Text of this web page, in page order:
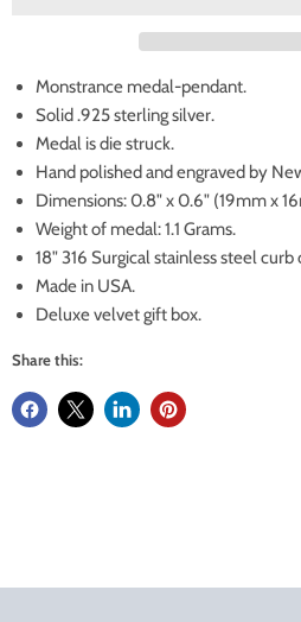
Monstrance medal-pendant.
Solid .925 sterling silver.
Medal is die struck.
Hand polished and engraved by
Dimensions: 0.8" x 0.6" (19mm x
Weight of medal: 1.1 Grams.
18" 316 Surgical stainless steel curb
Made in USA.
Deluxe velvet gift box.
Share this: